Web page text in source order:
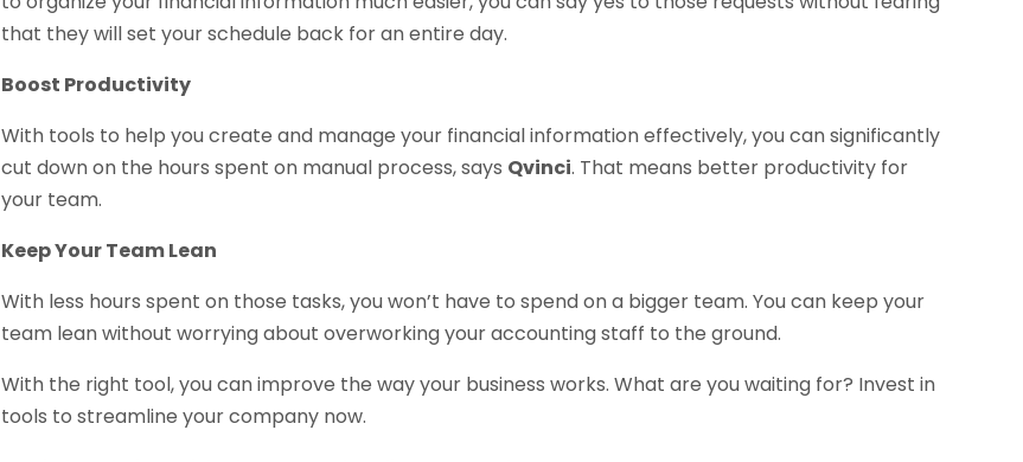
that they will set your schedule back for an entire day.
Boost Productivity
With tools to help you create and manage your financial information effectively, you can significantly
cut down on the hours spent on manual process, says Qvinci. That means better productivity for
your team.
Keep Your Team Lean
With less hours spent on those tasks, you won’t have to spend on a bigger team. You can keep your
team lean without worrying about overworking your accounting staff to the ground.
With the right tool, you can improve the way your business works. What are you waiting for? Invest in
tools to streamline your company now.